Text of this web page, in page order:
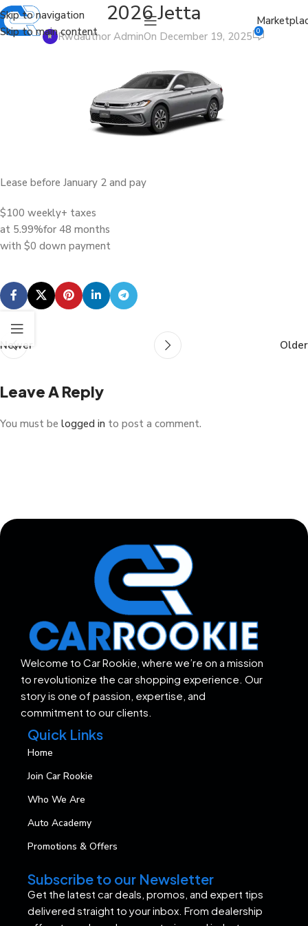
Skip to navigation
Skip to main content
2026 Jetta
Rwdauthor AdminOn December 19, 2025 0
Lease before January 2 and pay
$100 weekly+ taxes
at 5.99%for 48 months
with $0 down payment
Newer Older
Leave A Reply
You must be logged in to post a comment.
Welcome to Car Rookie, where we’re on a mission
to revolutionize the car shopping experience. Our
story is one of passion, expertise, and
commitment to our clients.
Quick Links
Home
Join Car Rookie
Who We Are
Auto Academy
Promotions & Offers
Subscribe to our Newsletter
Get the latest car deals, promos, and expert tips
delivered straight to your inbox. From dealership